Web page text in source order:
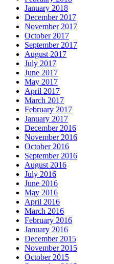
January 2018
December 2017
November 2017
October 2017
September 2017
August 2017
July 2017
June 2017
May 2017
April 2017
March 2017
February 2017
January 2017
December 2016
November 2016
October 2016
September 2016
August 2016
July 2016
June 2016
May 2016
April 2016
March 2016
February 2016
January 2016
December 2015
November 2015
October 2015